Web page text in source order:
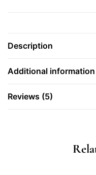
Description
Additional information
Reviews (5)